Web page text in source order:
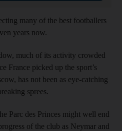
many of the best footballers
years now.
much of its activity crowded
France picked up the sport’s
has not been as eye-catching
sprees.
Parc des Princes might well end
of the club as Neymar and